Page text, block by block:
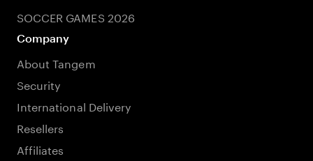
SOCCER GAMES 2026
Company
About Tangem
Security
International Delivery
Resellers
Affiliates